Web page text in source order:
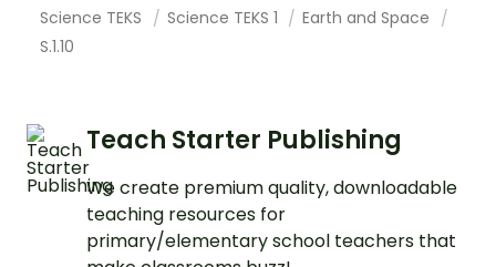
Science TEKS Science TEKS 1
Earth and Space
S.1.10
Teach Starter Publishing
We create premium quality, downloadable
teaching resources for
primary/elementary school teachers that